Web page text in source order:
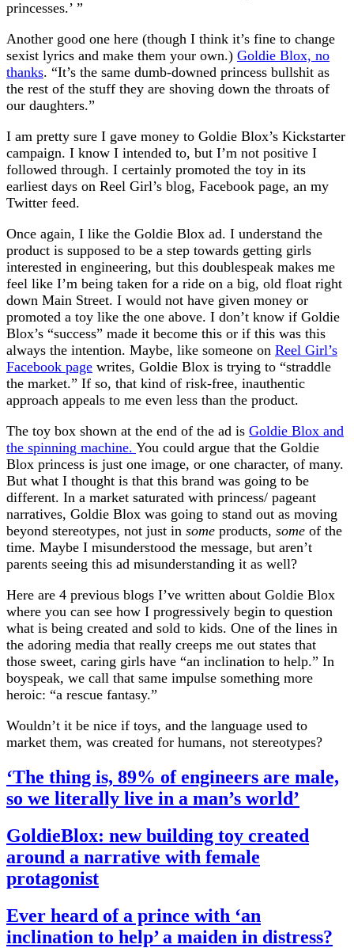
princesses.’ ”
Another good one here (though I think it’s fine to change
sexist lyrics and make them your own.) Goldie Blox, no
thanks. “It’s the same dumb-downed princess bullshit as
the rest of the stuff they are shoving down the throats of
our daughters.”
I am pretty sure I gave money to Goldie Blox’s Kickstarter
campaign. I know I intended to, but I’m not positive I
followed through. I certainly promoted the toy in its
earliest days on Reel Girl’s blog, Facebook page, an my
Twitter feed.
Once again, I like the Goldie Blox ad. I understand the
product is supposed to be a step towards getting girls
interested in engineering, but this doublespeak makes me
feel like I’m being taken for a ride on a big, old float right
down Main Street. I would not have given money or
promoted a toy like the one above. I don’t know if Goldie
Blox’s “success” made it become this or if this was this
always the intention. Maybe, like someone on Reel Girl’s
Facebook page writes, Goldie Blox is trying to “straddle
the market.” If so, that kind of risk-free, inauthentic
approach appeals to me even less than the product.
The toy box shown at the end of the ad is Goldie Blox and
the spinning machine. You could argue that the Goldie
Blox princess is just one image, or one character, of many.
But what I thought is that this brand was going to be
different. In a market saturated with princess/ pageant
narratives, Goldie Blox was going to stand out as moving
beyond stereotypes, not just in some products, some of the
time. Maybe I misunderstood the message, but aren’t
parents seeing this ad misunderstanding it as well?
Here are 4 previous blogs I’ve written about Goldie Blox
where you can see how I progressively begin to question
what is being created and sold to kids. One of the lines in
the adoring media that really creeps me out states that
those sweet, caring girls have “an inclination to help.” In
boyspeak, we call that same impulse something more
heroic: “a rescue fantasy.”
Wouldn’t it be nice if toys, and the language used to
market them, was created for humans, not stereotypes?
‘The thing is, 89% of engineers are male,
so we literally live in a man’s world’
GoldieBlox: new building toy created
around a narrative with female
protagonist
Ever heard of a prince with ‘an
inclination to help’ a maiden in distress?